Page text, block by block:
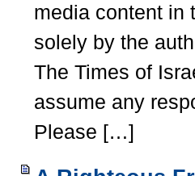
media content in
solely by the
The Times of
assume any
Please […]